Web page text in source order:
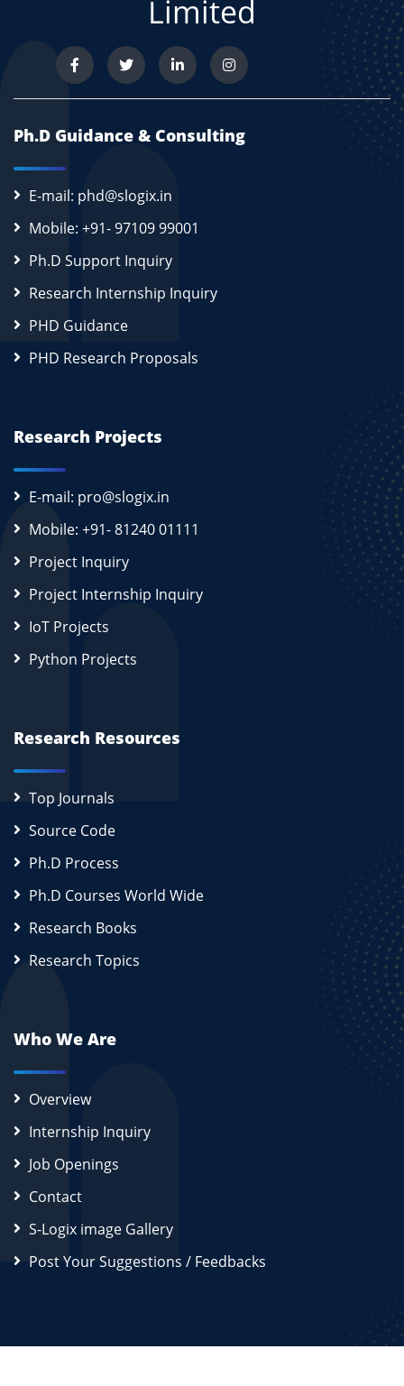
Limited
Ph.D Guidance & Consulting
E-mail: phd@slogix.in
Mobile: +91- 97109 99001
Ph.D Support Inquiry
Research Internship Inquiry
PHD Guidance
PHD Research Proposals
Research Projects
E-mail: pro@slogix.in
Mobile: +91- 81240 01111
Project Inquiry
Project Internship Inquiry
IoT Projects
Python Projects
Research Resources
Top Journals
Source Code
Ph.D Process
Ph.D Courses World Wide
Research Books
Research Topics
Who We Are
Overview
Internship Inquiry
Job Openings
Contact
S-Logix image Gallery
Post Your Suggestions / Feedbacks